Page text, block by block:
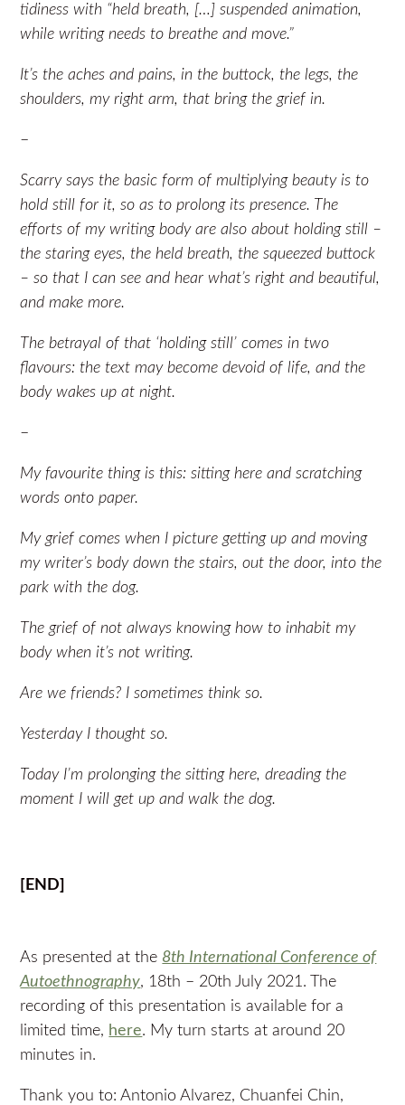
tidiness with “held breath, […] suspended animation,
while writing needs to breathe and move.”
It’s the aches and pains, in the buttock, the legs, the
shoulders, my right arm, that bring the grief in.
–
Scarry says the basic form of multiplying beauty is to
hold still for it, so as to prolong its presence. The
efforts of my writing body are also about holding still –
the staring eyes, the held breath, the squeezed buttock
– so that I can see and hear what’s right and beautiful,
and make more.
The betrayal of that ‘holding still’ comes in two
flavours: the text may become devoid of life, and the
body wakes up at night.
–
My favourite thing is this: sitting here and scratching
words onto paper.
My grief comes when I picture getting up and moving
my writer’s body down the stairs, out the door, into the
park with the dog.
The grief of not always knowing how to inhabit my
body when it’s not writing.
Are we friends? I sometimes think so.
Yesterday I thought so.
Today I’m prolonging the sitting here, dreading the
moment I will get up and walk the dog.
[END]
As presented at the 8th International Conference of
Autoethnography, 18th – 20th July 2021. The
recording of this presentation is available for a
limited time, here. My turn starts at around 20
minutes in.
Thank you to: Antonio Alvarez, Chuanfei Chin,